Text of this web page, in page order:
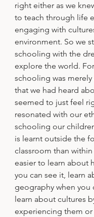
right either as we
to teach through life
engaging with
environment. So we
schooling with the
explore the world.
schooling was merely
that we had heard
seemed to just feel
resonated with our
schooling our
is learnt outside the
classroom than
easier to learn about
you can see it, learn
geography when you
learn about cultures
experiencing them